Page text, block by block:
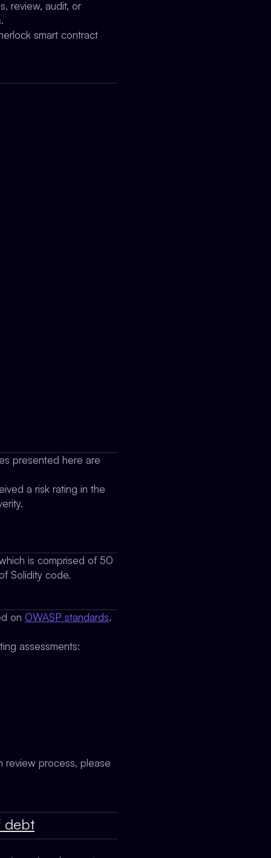
review, audit, or
smart contract
presented here are
a risk rating in the
is comprised of 50
Solidity code.
on OWASP standards.
assessments:
review process, please
debt